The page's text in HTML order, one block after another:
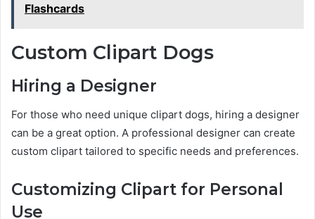
Flashcards
Custom Clipart Dogs
Hiring a Designer
For those who need unique clipart dogs, hiring a designer
can be a great option. A professional designer can create
custom clipart tailored to specific needs and preferences.
Customizing Clipart for Personal
Use